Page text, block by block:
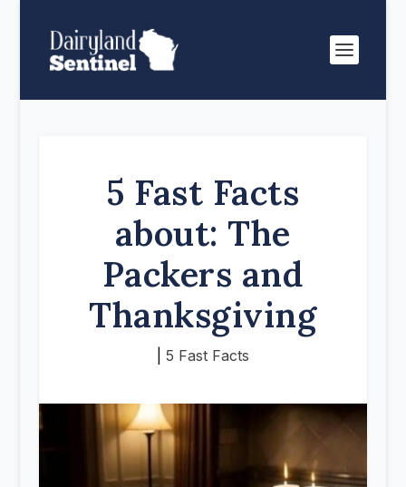
5 Fast Facts
about: The
Packers and
Thanksgiving
5 Fast Facts